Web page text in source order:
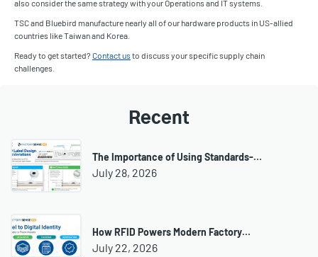
also consider the same strategy with your Operations and IT systems.
TSC and Bluebird manufacture nearly all of our hardware products in US-allied
countries like Taiwan and Korea.
Ready to get started? Contact us to discuss your specific supply chain
challenges.
Recent
The Importance of Using Standards-…
July 28, 2026
How RFID Powers Modern Factory…
July 22, 2026